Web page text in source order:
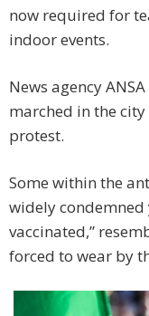
now required for
indoor events.
News agency
marched in the
protest.
Some within the
widely
vaccinated,”
forced to wear by